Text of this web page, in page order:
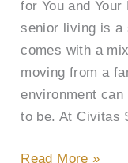
for You and
senior living is a
comes with a
moving from a
environment can
to be. At Civitas
Read More »